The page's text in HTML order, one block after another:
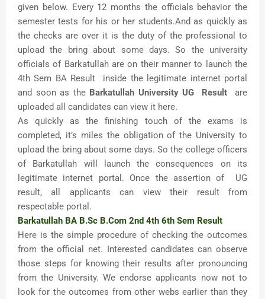
given below. Every 12 months the officials behavior the
semester tests for his or her students.And as quickly as
the checks are over it is the duty of the professional to
upload the bring about some days. So the university
officials of Barkatullah are on their manner to launch the
4th Sem BA Result inside the legitimate internet portal
and soon as the Barkatullah University UG Result are
uploaded all candidates can view it here.
As quickly as the finishing touch of the exams is
completed, it’s miles the obligation of the University to
upload the bring about some days. So the college officers
of Barkatullah will launch the consequences on its
legitimate internet portal. Once the assertion of UG
result, all applicants can view their result from
respectable portal.
Barkatullah BA B.Sc B.Com 2nd 4th 6th Sem Result
Here is the simple procedure of checking the outcomes
from the official net. Interested candidates can observe
those steps for knowing their results after pronouncing
from the University. We endorse applicants now not to
look for the outcomes from other webs earlier than they